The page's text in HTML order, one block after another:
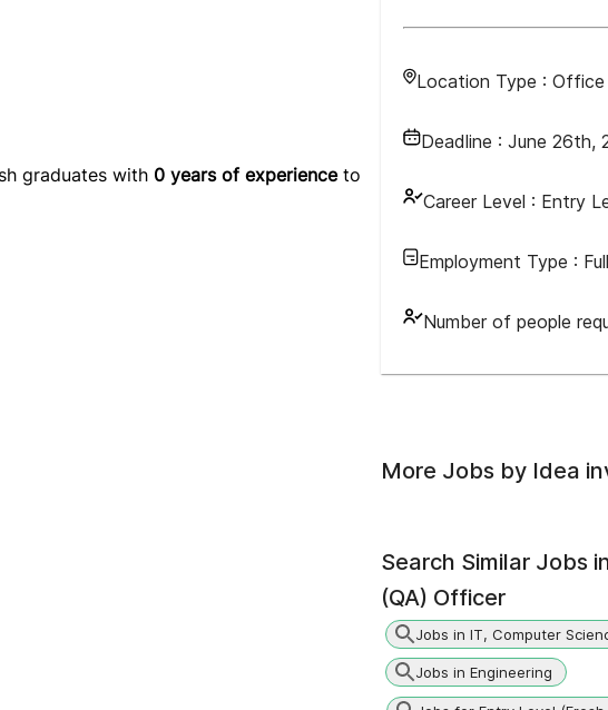
Location Type : Office
Deadline : June 26th,
Career Level : Entry
Employment Type :
Number of people
graduates with 0 years of experienceto
More Jobs by Idea
Search Similar Jobs
(QA) Officer
Jobs in IT, Computer
Jobs in Engineering